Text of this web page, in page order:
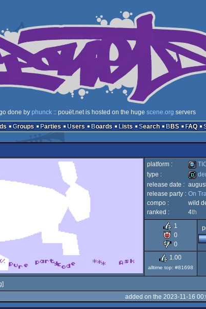
done by phunck:: pouët.net is hosted on the huge scene.org servers
Groups Parties Users Boards Lists Search BBS FAQ
platform :
TIC-
type :
demo
release date :
release party : On
compo :
wild
ranked :
4th
1
0
0
1.00
alltime top: #81698
added on the 2023-11-16